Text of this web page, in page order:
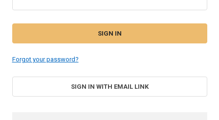
Forgot your password?
SIGN IN WITH EMAIL LINK